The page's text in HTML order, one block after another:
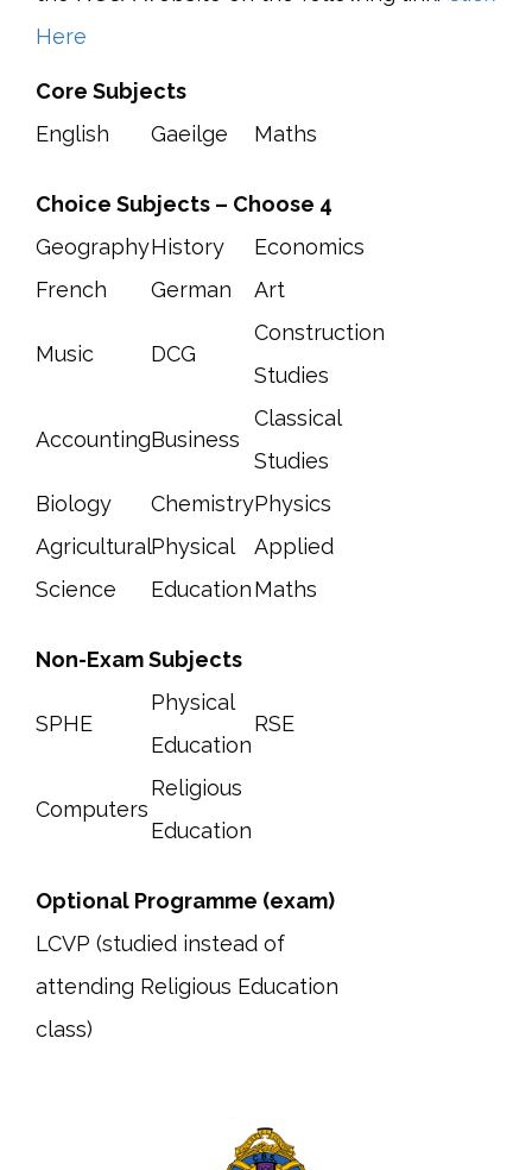
Here
Core Subjects
English
Gaeilge Maths
Choice Subjects – Choose 4
GeographyHistory
Economics
French
German Art
Music DCG
Construction
Studies
AccountingBusiness
Classical
Studies
Biology
ChemistryPhysics
Agricultural
Science
Physical
Education
Applied
Maths
Non-Exam Subjects
SPHE
Physical
Education
RSE
Computers
Religious
Education
Optional Programme (exam)
LCVP (studied instead of
attending Religious Education
class)